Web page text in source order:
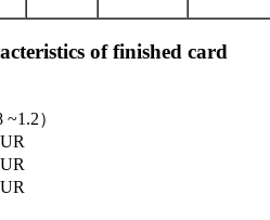
of finished card
）